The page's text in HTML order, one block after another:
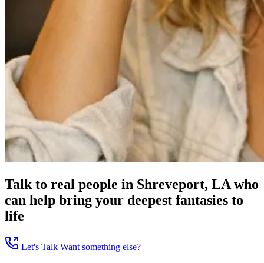
Talk to real people in Shreveport, LA who
can help bring your deepest fantasies to
life
Let's Talk Want something else?